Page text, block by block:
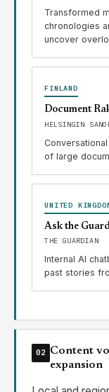
Transformed
chronologies
uncover
FINLAND
Document
HELSINGIN
of large
UNITED
Ask the
THE GUARDIAN
Internal AI
past stories
02 Content
expansion